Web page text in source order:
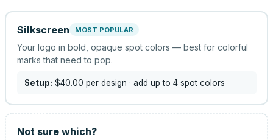
Silkscreen MOST POPULAR
Your logo in bold, opaque spot colors — best for colorful
marks that need to pop.
Setup: $40.00 per design · add up to 4 spot colors
Not sure which?